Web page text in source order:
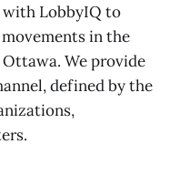
with LobbyIQ to
in the
We provide
defined by the